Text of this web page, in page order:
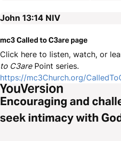
John 13:14 NIV
mc3 Called to C3are page
Click here to listen, watch, or
to C3arePoint series.
https://mc3Church.org/
Encouraging and
seek intimacy with